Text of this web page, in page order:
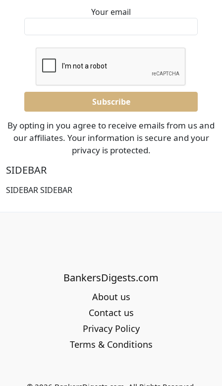
Your email
By opting in you agree to receive emails from us and
our affiliates. Your information is secure and your
privacy is protected.
SIDEBAR
SIDEBAR SIDEBAR
BankersDigests.com
About us
Contact us
Privacy Policy
Terms & Conditions